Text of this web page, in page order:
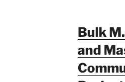
Bulk
and